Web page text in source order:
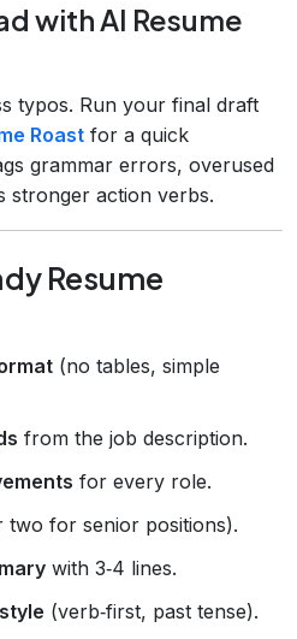
with AI Resume
typos. Run your final draft
Roast for a quick
grammar errors, overused
stronger action verbs.
Resume
(no tables, simple
from the job description.
for every role.
two for senior positions).
with 3‑4 lines.
(verb‑first, past tense).